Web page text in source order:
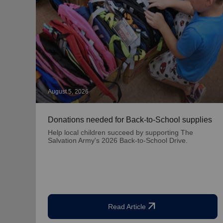
August 5, 2026
Donations needed for Back-to-School supplies
Help local children succeed by supporting The
Salvation Army's 2026 Back-to-School Drive.
Read Article arrow_outward